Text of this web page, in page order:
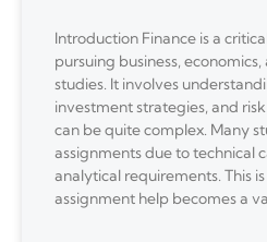
Introduction Finance is a
pursuing business,
studies. It involves
investment strategies, and
can be quite complex. Many
assignments due to technical
analytical requirements. This
assignment help becomes a